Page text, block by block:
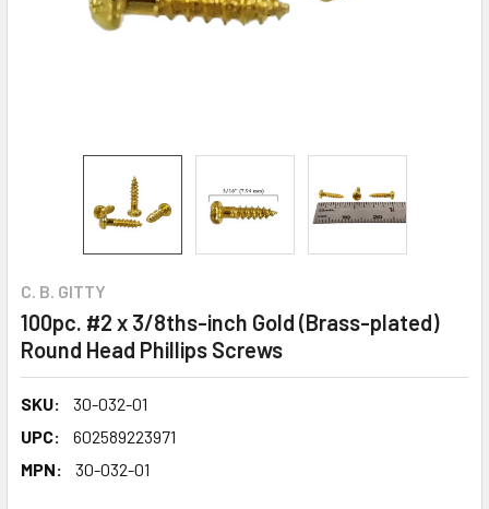
C. B. GITTY
100pc. #2 x 3/8ths-inch Gold (Brass-plated)
Round Head Phillips Screws
SKU:
30-032-01
UPC:
602589223971
MPN:
30-032-01